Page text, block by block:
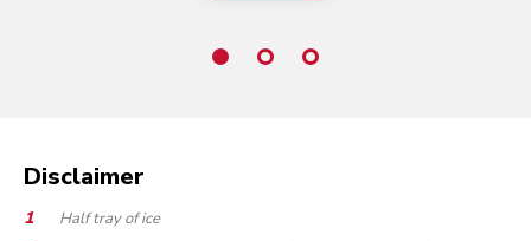
Disclaimer
Half tray of ice